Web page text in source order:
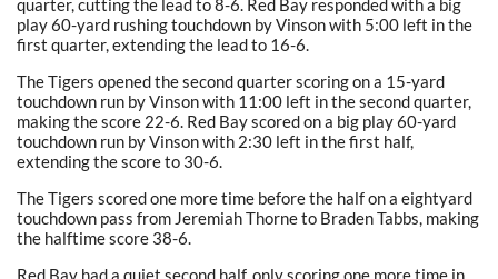
quarter, cutting the lead to 8-6. Red Bay responded with a big
play 60-yard rushing touchdown by Vinson with 5:00 left in the
first quarter, extending the lead to 16-6.
The Tigers opened the second quarter scoring on a 15-yard
touchdown run by Vinson with 11:00 left in the second quarter,
making the score 22-6. Red Bay scored on a big play 60-yard
touchdown run by Vinson with 2:30 left in the first half,
extending the score to 30-6.
The Tigers scored one more time before the half on a eightyard
touchdown pass from Jeremiah Thorne to Braden Tabbs, making
the halftime score 38-6.
Red Bay had a quiet second half, only scoring one more time in